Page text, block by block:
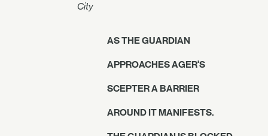
City
AS THE GUARDIAN
APPROACHES AGER'S
SCEPTER A BARRIER
AROUND IT MANIFESTS.